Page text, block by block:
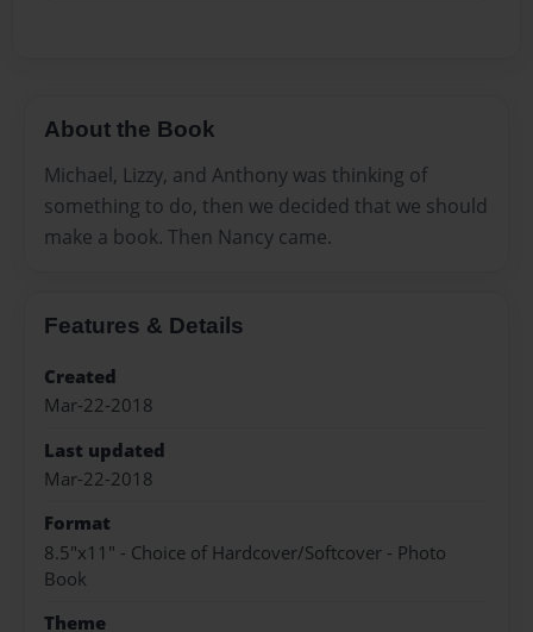
About the Book
Michael, Lizzy, and Anthony was thinking of
something to do, then we decided that we should
make a book. Then Nancy came.
Features & Details
Created
Mar-22-2018
Last updated
Mar-22-2018
Format
8.5"x11" - Choice of Hardcover/Softcover - Photo
Book
Theme